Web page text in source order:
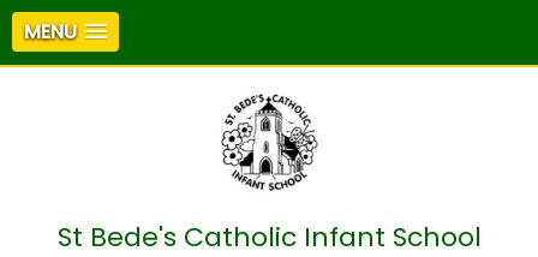
MENU
St Bede's Catholic Infant School